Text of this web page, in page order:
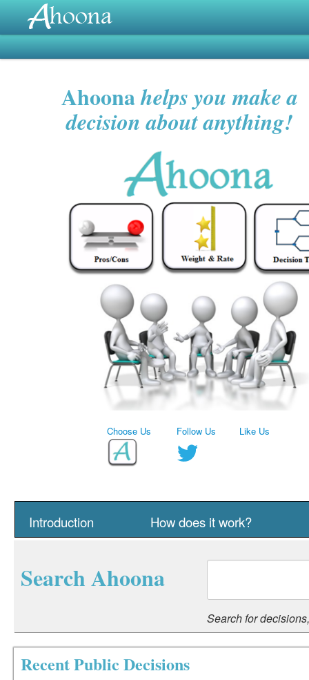
Ahoonahelps you make a
decision about anything!
Choose Us Follow Us Like Us
Introduction How does it work?
Search Ahoona
Search for
Recent Public Decisions